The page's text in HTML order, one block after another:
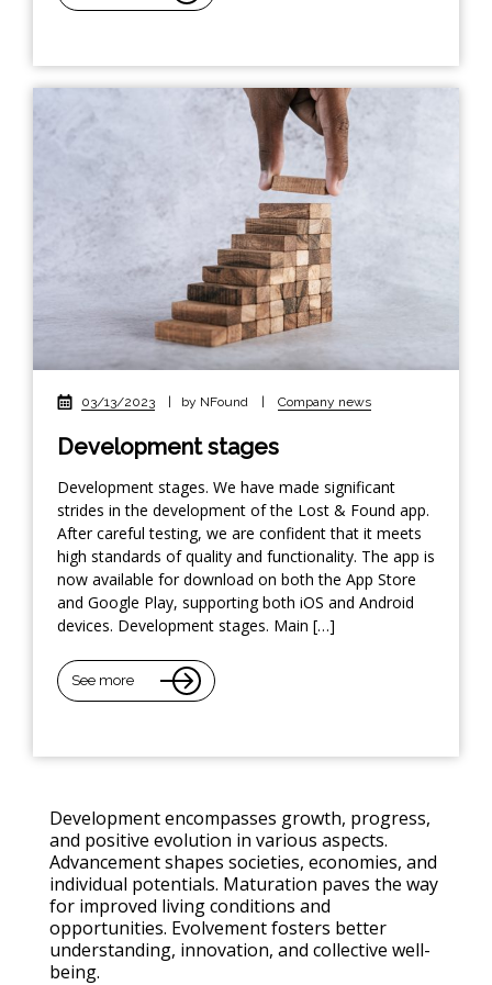
03/13/2023 | by NFound | Company news
Development stages
Development stages. We have made significant
strides in the development of the Lost & Found app.
After careful testing, we are confident that it meets
high standards of quality and functionality. The app is
now available for download on both the App Store
and Google Play, supporting both iOS and Android
devices. Development stages. Main […]
See more
Development encompasses growth, progress,
and positive evolution in various aspects.
Advancement shapes societies, economies, and
individual potentials. Maturation paves the way
for improved living conditions and
opportunities. Evolvement fosters better
understanding, innovation, and collective well-
being.